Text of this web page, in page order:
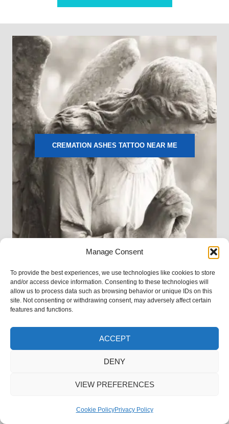
Manage Consent
To provide the best experiences, we use technologies like cookies to store
and/or access device information. Consenting to these technologies will
allow us to process data such as browsing behavior or unique IDs on this
site. Not consenting or withdrawing consent, may adversely affect certain
features and functions.
ACCEPT
DENY
VIEW PREFERENCES
Cookie PolicyPrivacy Policy
CREMATION ASHES TATTOO NEAR ME
MEMORIAL TATTOOS WITH ASHES